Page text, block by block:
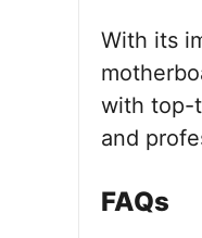
With its
with top-
and
FAQs